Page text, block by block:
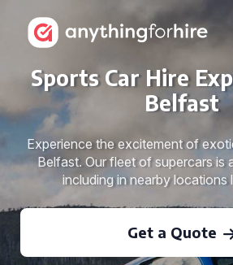
Sports Car Hire
Belfast
Experience the excitement of
Belfast. Our fleet of supercars is
including in nearby locations
Get a Quote